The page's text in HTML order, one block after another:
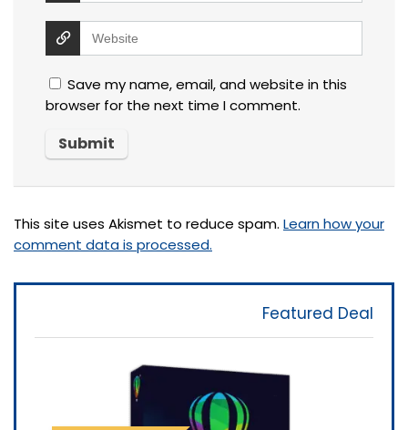
Save my name, email, and website in this
browser for the next time I comment.
This site uses Akismet to reduce spam. Learn how your
comment data is processed.
Featured Deal